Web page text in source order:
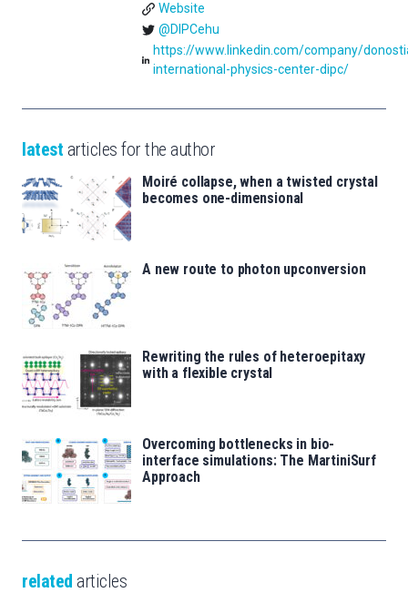
Website
@DIPCehu
https://www.linkedin.com/company/
international-physics-center-dipc/
latest articles for the author
Moiré collapse, when a twisted crystal
becomes one-dimensional
A new route to photon upconversion
Rewriting the rules of heteroepitaxy
with a flexible crystal
Overcoming bottlenecks in bio-
interface simulations: The MartiniSurf
Approach
related articles